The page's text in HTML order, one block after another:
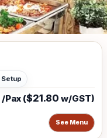
Setup
/Pax ($21.80 w/GST)
See Menu